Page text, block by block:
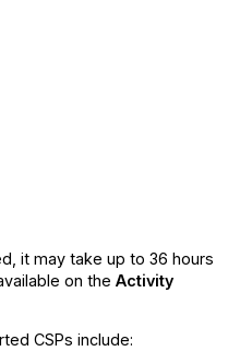
it may take up to 36 hours
on the Activity
CSPs include: